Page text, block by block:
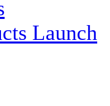
Launch